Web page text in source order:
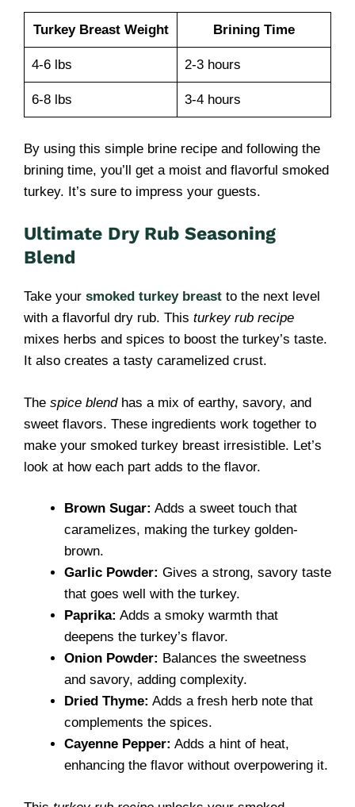
Turkey Breast Weight Brining Time
4-6 lbs 2-3 hours
6-8 lbs 3-4 hours
By using this simple brine recipe and following the
brining time, you’ll get a moist and flavorful smoked
turkey. It’s sure to impress your guests.
Ultimate Dry Rub Seasoning
Blend
Take your smoked turkey breast to the next level
with a flavorful dry rub. This turkey rub recipe
mixes herbs and spices to boost the turkey’s taste.
It also creates a tasty caramelized crust.
The spice blendhas a mix of earthy, savory, and
sweet flavors. These ingredients work together to
make your smoked turkey breast irresistible. Let’s
look at how each part adds to the flavor.
Brown Sugar: Adds a sweet touch that
caramelizes, making the turkey golden-
brown.
Garlic Powder: Gives a strong, savory taste
that goes well with the turkey.
Paprika: Adds a smoky warmth that
deepens the turkey’s flavor.
Onion Powder: Balances the sweetness
and savory, adding complexity.
Dried Thyme: Adds a fresh herb note that
complements the spices.
Cayenne Pepper: Adds a hint of heat,
enhancing the flavor without overpowering it.